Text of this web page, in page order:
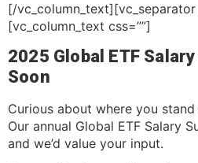
[/
[vc_column_text css=””]
2025 Global ETF
Soon
Curious about where you
Our annual Global ETF Salary
and we’d value your input.